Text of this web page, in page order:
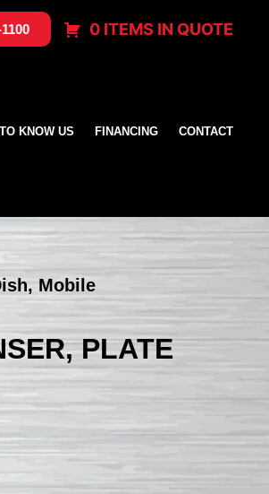
0 ITEMS IN QUOTE
KNOW US FINANCING CONTACT
Mobile
PLATE